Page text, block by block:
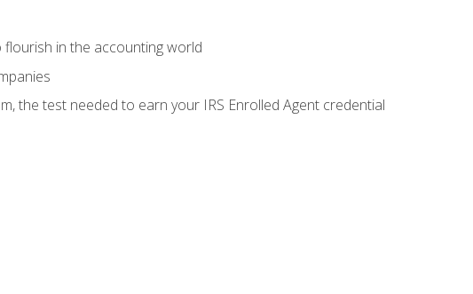
in the accounting world
the test needed to earn your IRS Enrolled Agent credential